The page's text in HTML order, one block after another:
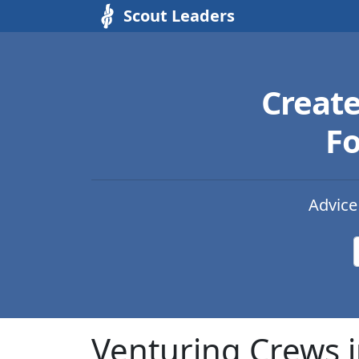
Scout Leaders
Venturing Crews